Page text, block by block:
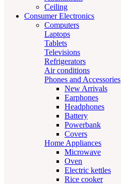
Ceiling
Consumer Electronics
Computers
Laptops
Tablets
Televisions
Refrigerators
Air conditions
Phones and Accessories
New Arrivals
Earphones
Headphones
Battery
Powerbank
Covers
Home Appliances
Microwave
Oven
Electric kettles
Rice cooker